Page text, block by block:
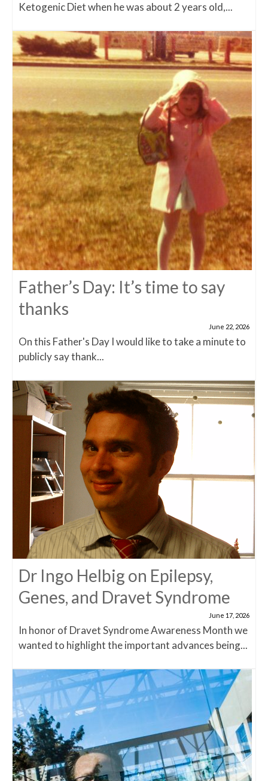
Ketogenic Diet when he was about 2 years old,...
Father’s Day: It’s time to say
thanks
June 22, 2026
On this Father's Day I would like to take a minute to
publicly say thank...
Dr Ingo Helbig on Epilepsy,
Genes, and Dravet Syndrome
June 17, 2026
In honor of Dravet Syndrome Awareness Month we
wanted to highlight the important advances being...